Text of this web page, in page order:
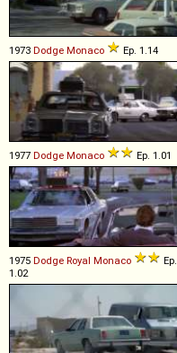
1973 Dodge Monaco Ep. 1.14
1977 Dodge Monaco Ep. 1.01
1975 Dodge Royal Monaco
Ep.
1.02